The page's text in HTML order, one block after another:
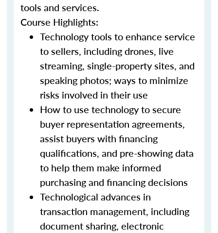
tools and services.
Course Highlights:
Technology tools to enhance service
to sellers, including drones, live
streaming, single-property sites, and
speaking photos; ways to minimize
risks involved in their use
How to use technology to secure
buyer representation agreements,
assist buyers with financing
qualifications, and pre-showing data
to help them make informed
purchasing and financing decisions
Technological advances in
transaction management, including
document sharing, electronic